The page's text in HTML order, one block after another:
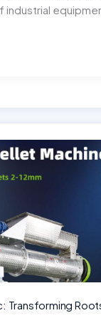
industrial
Transforming